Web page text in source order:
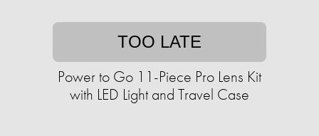
TOO LATE
Power to Go 11-Piece Pro Lens Kit
with LED Light and Travel Case